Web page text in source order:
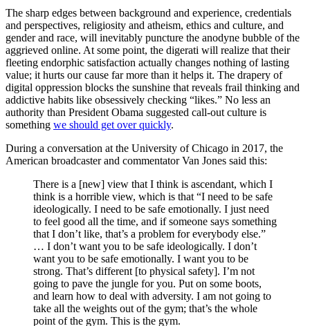
The sharp edges between background and experience, credentials
and perspectives, religiosity and atheism, ethics and culture, and
gender and race, will inevitably puncture the anodyne bubble of the
aggrieved online. At some point, the digerati will realize that their
fleeting endorphic satisfaction actually changes nothing of lasting
value; it hurts our cause far more than it helps it. The drapery of
digital oppression blocks the sunshine that reveals frail thinking and
addictive habits like obsessively checking “likes.” No less an
authority than President Obama suggested call-out culture is
something we should get over quickly.
During a conversation at the University of Chicago in 2017, the
American broadcaster and commentator Van Jones said this:
There is a [new] view that I think is ascendant, which I
think is a horrible view, which is that “I need to be safe
ideologically. I need to be safe emotionally. I just need
to feel good all the time, and if someone says something
that I don’t like, that’s a problem for everybody else.”
… I don’t want you to be safe ideologically. I don’t
want you to be safe emotionally. I want you to be
strong. That’s different [to physical safety]. I’m not
going to pave the jungle for you. Put on some boots,
and learn how to deal with adversity. I am not going to
take all the weights out of the gym; that’s the whole
point of the gym. This is the gym.